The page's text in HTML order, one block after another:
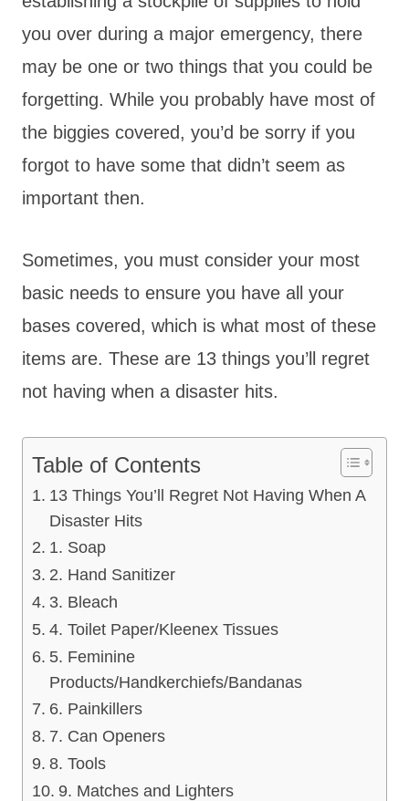
you over during a major emergency, there
may be one or two things that you could be
forgetting. While you probably have most of
the biggies covered, you’d be sorry if you
forgot to have some that didn’t seem as
important then.
Sometimes, you must consider your most
basic needs to ensure you have all your
bases covered, which is what most of these
items are. These are 13 things you’ll regret
not having when a disaster hits.
Table of Contents
13 Things You’ll Regret Not Having When A
Disaster Hits
1. Soap
2. Hand Sanitizer
3. Bleach
4. Toilet Paper/Kleenex Tissues
5. Feminine
Products/Handkerchiefs/Bandanas
6. Painkillers
7. Can Openers
8. Tools
9. Matches and Lighters